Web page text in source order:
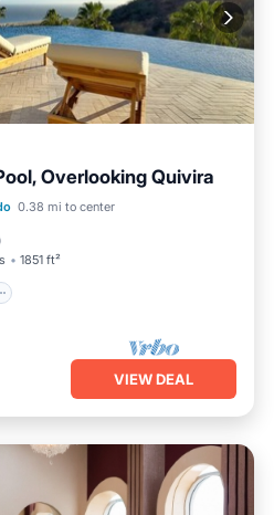
Overlooking Quivira
0.38 mi to center
1851 ft²
Tub
Parking
VIEW DEAL